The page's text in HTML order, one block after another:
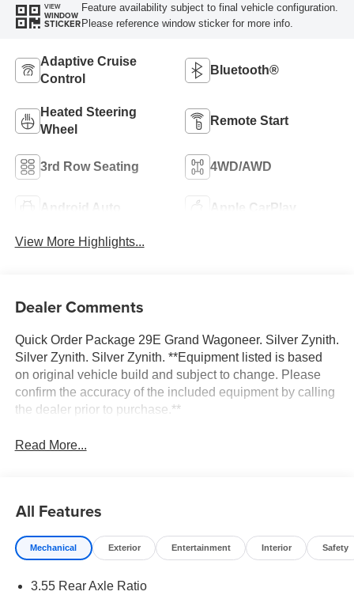
VIEW
WINDOW
STICKER
Feature availability subject to final vehicle configuration.
Please reference window sticker for more info.
Adaptive Cruise
Control
Bluetooth®
Heated Steering
Wheel
Remote Start
3rd Row Seating 4WD/AWD
Android Auto Apple CarPlay
View More Highlights...
Dealer Comments
Quick Order Package 29E Grand Wagoneer. Silver Zynith.
Silver Zynith. Silver Zynith. **Equipment listed is based
on original vehicle build and subject to change. Please
confirm the accuracy of the included equipment by calling
the dealer prior to purchase.**
Read More...
All Features
Mechanical Exterior Entertainment Interior Safety
3.55 Rear Axle Ratio